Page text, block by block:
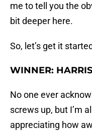
me to tell you the
bit deeper here.
So, let’s get it
WINNER:
No one ever
screws up, but I’m
appreciating how